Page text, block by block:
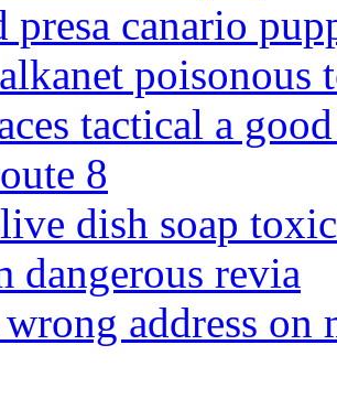
presa canario
poisonous
tactical a
8
dish soap
dangerous revia
address on